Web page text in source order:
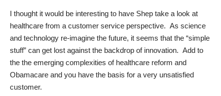
I thought it would be interesting to have Shep take a look at
healthcare from a customer service perspective. As science
and technology re-imagine the future, it seems that the “simple
stuff” can get lost against the backdrop of innovation. Add to
the the emerging complexities of healthcare reform and
Obamacare and you have the basis for a very unsatisfied
customer.